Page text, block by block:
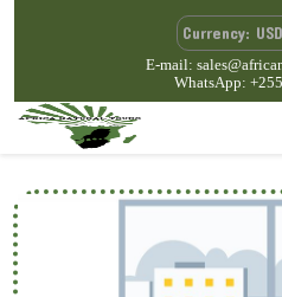
E-mail:
WhatsApp: